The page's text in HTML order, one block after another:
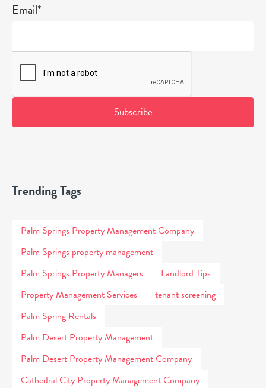
Email*
Trending Tags
Palm Springs Property Management Company
Palm Springs property management
Palm Springs Property Managers
Landlord Tips
Property Management Services
tenant screening
Palm Spring Rentals
Palm Desert Property Management
Palm Desert Property Management Company
Cathedral City Property Management Company